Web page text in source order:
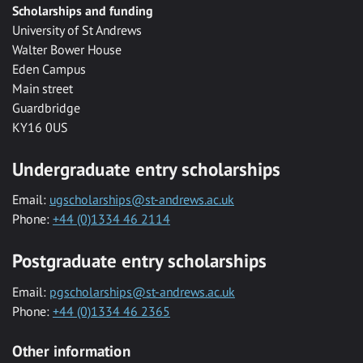
Scholarships and funding
University of St Andrews
Walter Bower House
Eden Campus
Main street
Guardbridge
KY16 0US
Undergraduate entry scholarships
Email: ugscholarships@st-andrews.ac.uk
Phone: +44 (0)1334 46 2114
Postgraduate entry scholarships
Email: pgscholarships@st-andrews.ac.uk
Phone: +44 (0)1334 46 2365
Other information